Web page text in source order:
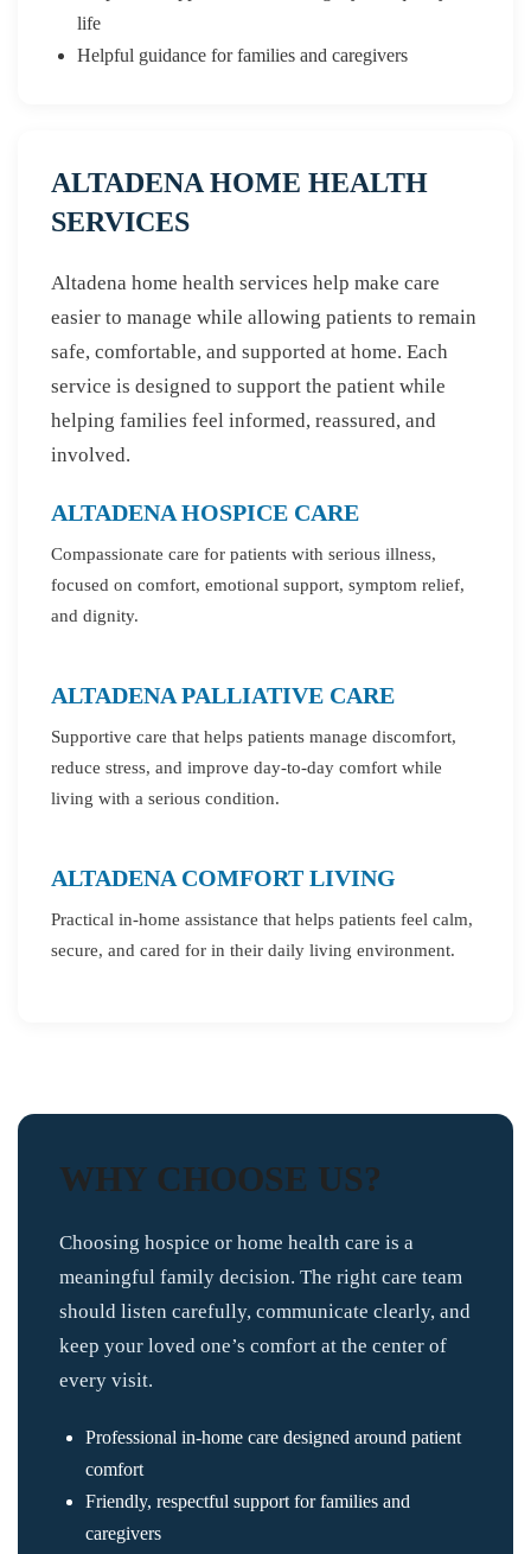
life
Helpful guidance for families and caregivers
ALTADENA HOME HEALTH
SERVICES
Altadena home health services help make care
easier to manage while allowing patients to remain
safe, comfortable, and supported at home. Each
service is designed to support the patient while
helping families feel informed, reassured, and
involved.
ALTADENA HOSPICE CARE
Compassionate care for patients with serious illness,
focused on comfort, emotional support, symptom relief,
and dignity.
ALTADENA PALLIATIVE CARE
Supportive care that helps patients manage discomfort,
reduce stress, and improve day-to-day comfort while
living with a serious condition.
ALTADENA COMFORT LIVING
Practical in-home assistance that helps patients feel calm,
secure, and cared for in their daily living environment.
WHY CHOOSE US?
Choosing hospice or home health care is a
meaningful family decision. The right care team
should listen carefully, communicate clearly, and
keep your loved one’s comfort at the center of
every visit.
Professional in-home care designed around patient
comfort
Friendly, respectful support for families and
caregivers